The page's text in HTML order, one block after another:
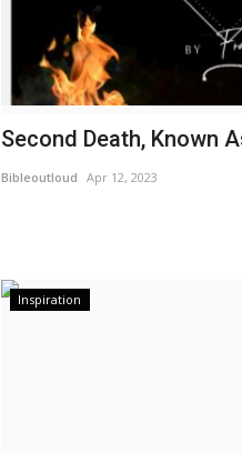
Second Death, Known
Bibleoutloud Apr 12, 2023
Inspiration